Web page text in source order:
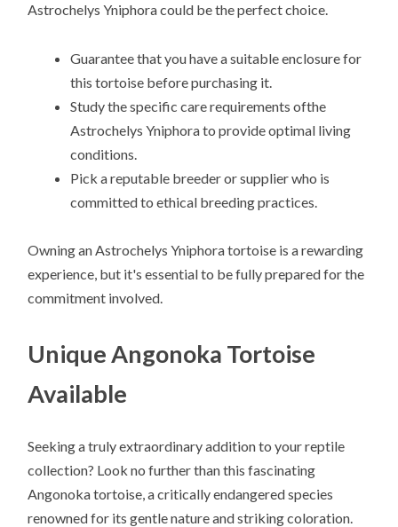
Astrochelys Yniphora could be the perfect choice.
Guarantee that you have a suitable enclosure for
this tortoise before purchasing it.
Study the specific care requirements ofthe
Astrochelys Yniphora to provide optimal living
conditions.
Pick a reputable breeder or supplier who is
committed to ethical breeding practices.
Owning an Astrochelys Yniphora tortoise is a rewarding
experience, but it's essential to be fully prepared for the
commitment involved.
Unique Angonoka Tortoise
Available
Seeking a truly extraordinary addition to your reptile
collection? Look no further than this fascinating
Angonoka tortoise, a critically endangered species
renowned for its gentle nature and striking coloration.